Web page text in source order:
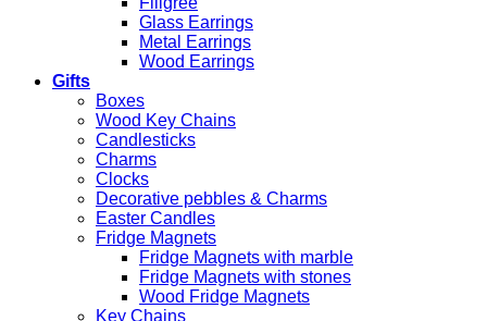
Glass Earrings
Metal Earrings
Wood Earrings
Gifts
Boxes
Wood Key Chains
Candlesticks
Charms
Clocks
Decorative pebbles & Charms
Easter Candles
Fridge Magnets
Fridge Magnets with marble
Fridge Magnets with stones
Wood Fridge Magnets
Key Chains